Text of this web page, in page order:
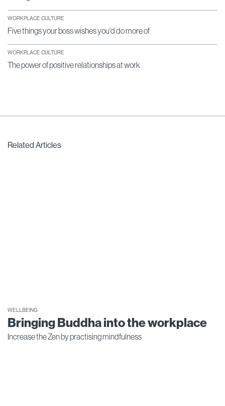
WORKPLACE CULTURE
Five things your boss wishes you'd do more of
WORKPLACE CULTURE
The power of positive relationships at work
Related Articles
WELLBEING
Bringing Buddha into the workplace
Increase the Zen by practising mindfulness